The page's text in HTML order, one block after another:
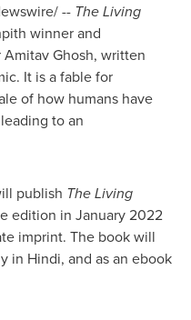
-- The Living
winner and
Amitav Ghosh, written
It is a fable for
of how humans have
to an
publish The Living
edition in January 2022
imprint. The book will
in Hindi, and as an ebook